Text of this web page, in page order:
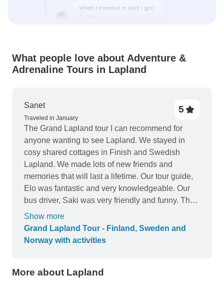
What people love about Adventure &
Adrenaline Tours in Lapland
Sanet
Traveled in January
5
The Grand Lapland tour I can recommend for
anyone wanting to see Lapland. We stayed in
cosy shared cottages in Finish and Swedish
Lapland. We made lots of new friends and
memories that will last a lifetime. Our tour guide,
Elo was fantastic and very knowledgeable. Our
bus driver, Saki was very friendly and funny. The
Lapland winter scenery is really that of a magical
winter wonderland. The excursions were great,
we were not bored for one moment.
Show more
Grand Lapland Tour - Finland, Sweden and
Norway with activities
More about Lapland